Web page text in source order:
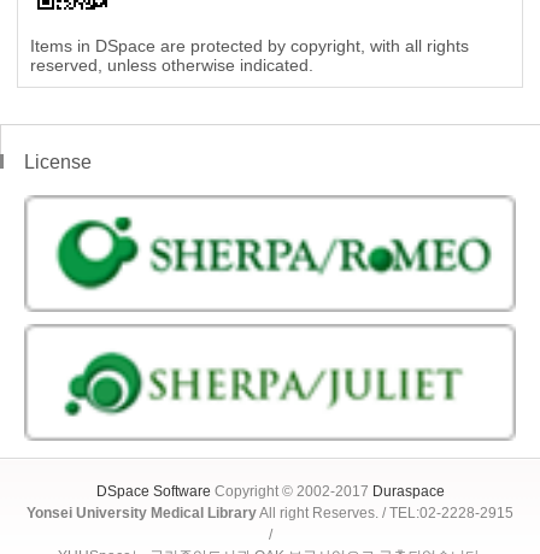
Items in DSpace are protected by copyright, with all rights
reserved, unless otherwise indicated.
License
DSpace Software Copyright © 2002-2017 Duraspace
Yonsei University Medical LibraryAll right Reserves. / TEL:02-2228-2915
/